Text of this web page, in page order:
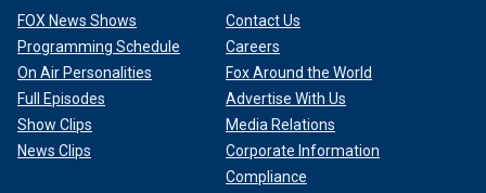
FOX News Shows
Programming Schedule
On Air Personalities
Full Episodes
Show Clips
News Clips
Contact Us
Careers
Fox Around the World
Advertise With Us
Media Relations
Corporate Information
Compliance